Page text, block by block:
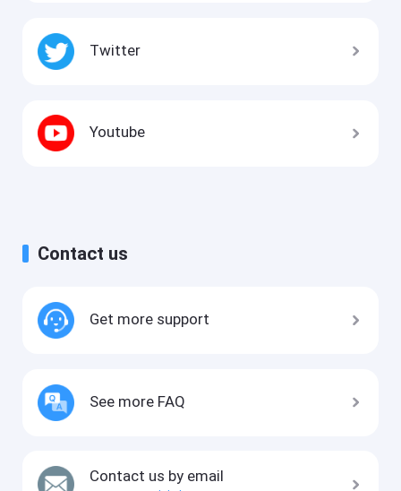
Twitter
Youtube
Contact us
Get more support
See more FAQ
Contact us by email